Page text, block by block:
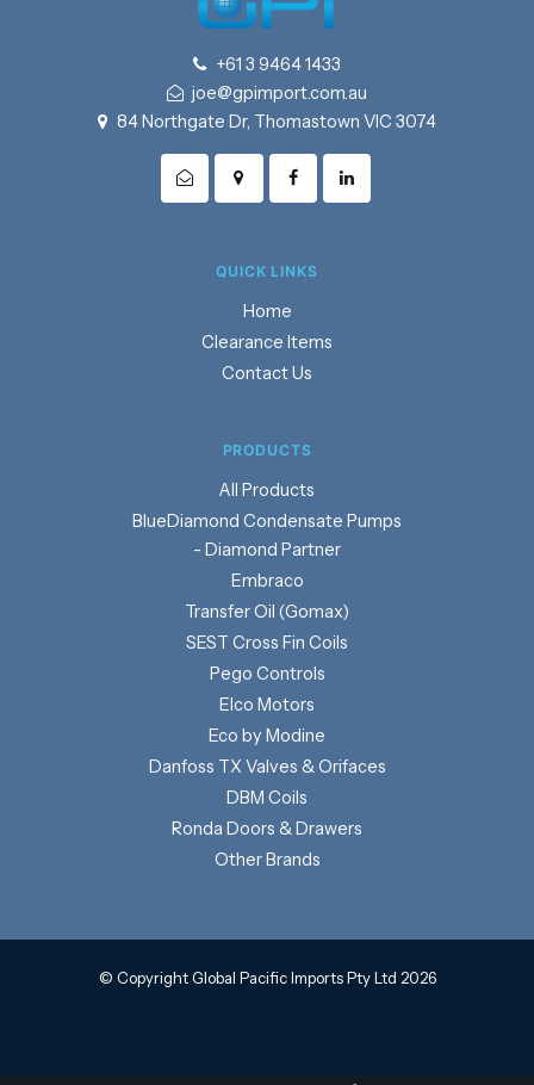
+61 3 9464 1433
joe@gpimport.com.au
84 Northgate Dr, Thomastown VIC 3074
QUICK LINKS
Home
Clearance Items
Contact Us
PRODUCTS
Products
BlueDiamond Condensate Pumps
- Diamond Partner
Embraco
Transfer Oil (Gomax)
SEST Cross Fin Coils
Pego Controls
Elco Motors
Eco by Modine
Danfoss TX Valves & Orifaces
DBM Coils
Ronda Doors & Drawers
Other Brands
© Copyright Global Pacific Imports Pty Ltd 2026